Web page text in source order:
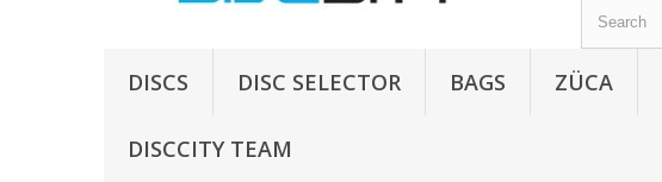
DISCS DISC SELECTOR BAGS ZÜCA
DISCCITY TEAM